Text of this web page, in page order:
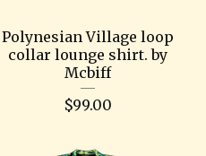
Polynesian Village loop
collar lounge shirt. by
Mcbiff
$99.00